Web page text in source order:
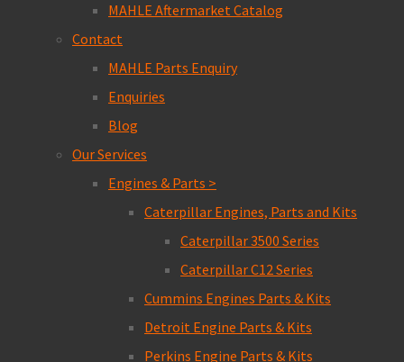
MAHLE Aftermarket Catalog
Contact
MAHLE Parts Enquiry
Enquiries
Blog
Our Services
Engines & Parts >
Caterpillar Engines, Parts and Kits
Caterpillar 3500 Series
Caterpillar C12 Series
Cummins Engines Parts & Kits
Detroit Engine Parts & Kits
Perkins Engine Parts & Kits